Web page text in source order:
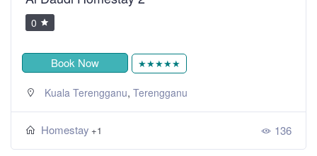
0
Book Now ★★★★★
Kuala Terengganu, Terengganu
Homestay +1 136